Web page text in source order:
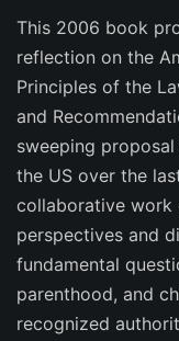
This 2006 book
reflection on the
Principles of the
and
sweeping
the US over the
collaborative work
perspectives and
fundamental
parenthood, and
recognized